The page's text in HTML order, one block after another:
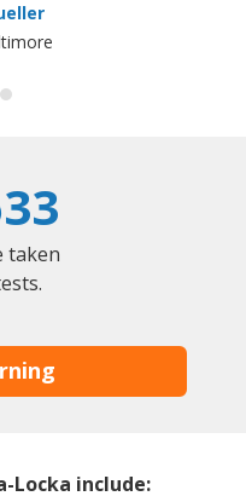
taken
Locka include: